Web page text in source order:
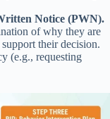
Notice (PWN).
of why they are
their decision.
(e.g., requesting